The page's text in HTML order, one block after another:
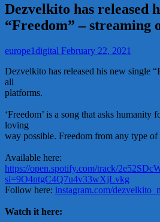
Dezvelkito has released
“Freedom” – streaming
europe1digital February 22, 2021
Dezvelkito has released his new single
all
platforms.
‘Freedom’ is a song that asks humanity
loving
way possible. Freedom from any type of
Available here:
https://open.spotify.com/track/
si=9O4ntgC4Q7u4v33wXjLvkg
Follow here: instagram.com/
Watch it here: